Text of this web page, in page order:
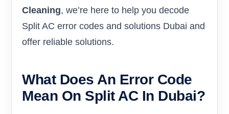
Cleaning, we’re here to help you decode
Split AC error codes and solutions Dubai and
offer reliable solutions.
What Does An Error Code
Mean On Split AC In Dubai?